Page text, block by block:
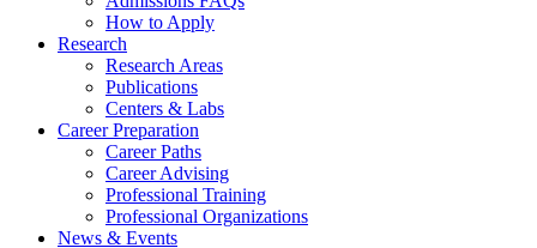
How to Apply
Research
Research Areas
Publications
Centers & Labs
Career Preparation
Career Paths
Career Advising
Professional Training
Professional Organizations
News & Events